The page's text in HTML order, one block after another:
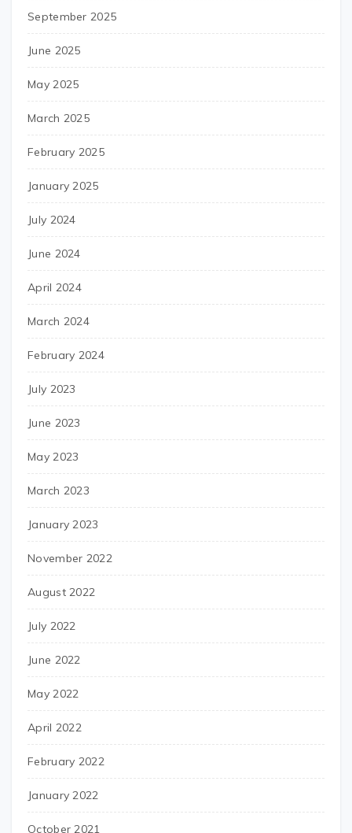
September 2025
June 2025
May 2025
March 2025
February 2025
January 2025
July 2024
June 2024
April 2024
March 2024
February 2024
July 2023
June 2023
May 2023
March 2023
January 2023
November 2022
August 2022
July 2022
June 2022
May 2022
April 2022
February 2022
January 2022
October 2021